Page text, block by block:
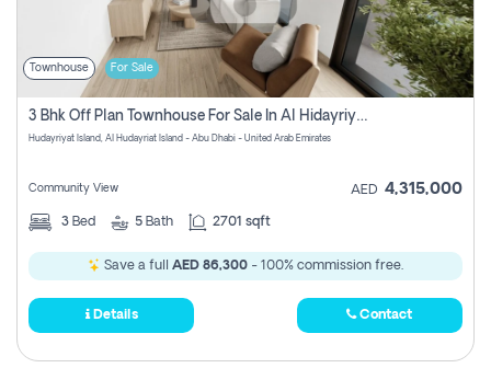
Townhouse For Sale
3 Bhk Off Plan Townhouse For Sale In Al Hidayriyyat, Abu Dhabi
Hudayriyat Island, Al Hudayriat Island - Abu Dhabi - United Arab Emirates
Community View AED 4,315,000
3 Bed 5 Bath 2701 sqft
Save a full AED 86,300 - 100% commission free.
Details Contact